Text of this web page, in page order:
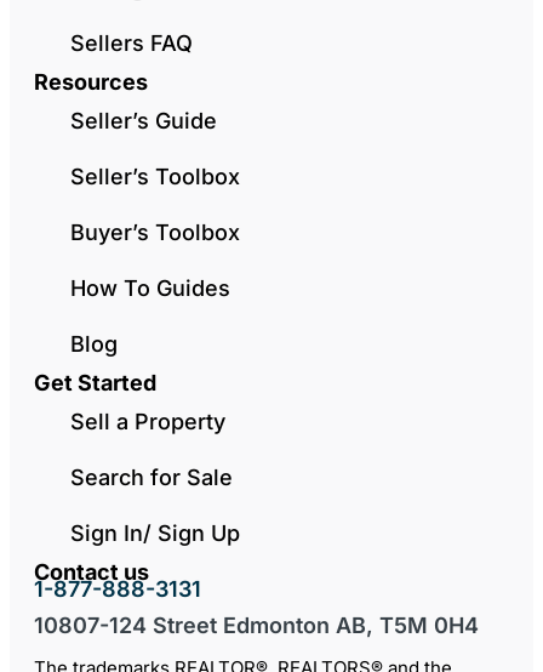
Sellers FAQ
Resources
Seller’s Guide
Seller’s Toolbox
Buyer’s Toolbox
How To Guides
Blog
Get Started
Sell a Property
Search for Sale
Sign In/ Sign Up
Contact us
1-877-888-3131
10807-124 Street Edmonton AB, T5M 0H4
The trademarks REALTOR®, REALTORS® and the